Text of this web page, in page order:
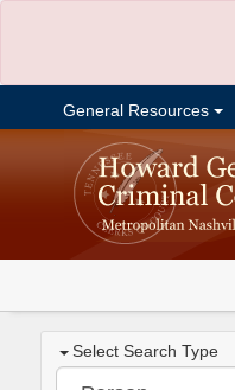
General Resources
Select Search Type